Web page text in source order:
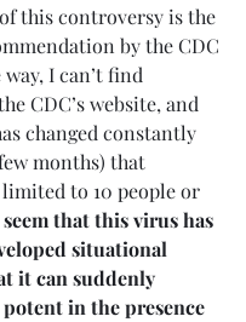
this controversy is the
by the CDC
I can’t find
CDC’s website, and
changed constantly
months) that
to 10 people or
that this virus has
situational
it can suddenly
potent in the presence